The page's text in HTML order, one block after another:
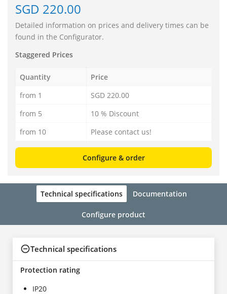
SGD 220.00
Detailed information on prices and delivery times can be
found in the Configurator.
Staggered Prices
Quantity
Price
from 1
SGD 220.00
from 5
10 % Discount
from 10
Please contact us!
Configure & order
Technical specifications Documentation
Configure product
Technical specifications
Protection rating
IP20